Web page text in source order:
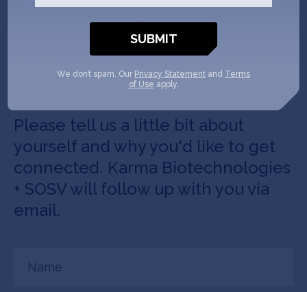
Get In Touch with
Karma
Biotechnologies
Please tell us a little bit about
yourself and why you'd like to get
connected. Karma Biotechnologies
+ SOSV will follow up with you via
email.
(Required)
We don’t spam. Our Privacy Statement and Terms
of Use apply.